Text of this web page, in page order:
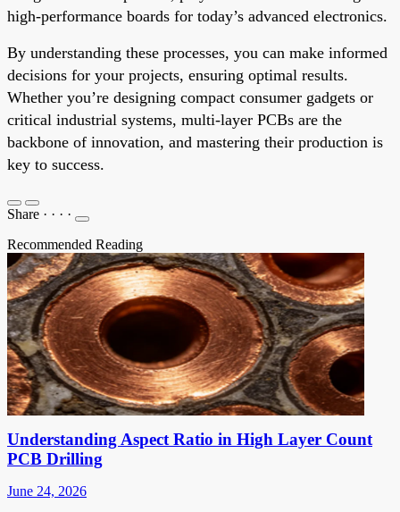
high-performance boards for today’s advanced electronics.
By understanding these processes, you can make informed
decisions for your projects, ensuring optimal results.
Whether you’re designing compact consumer gadgets or
critical industrial systems, multi-layer PCBs are the
backbone of innovation, and mastering their production is
key to success.
Share · · · ·
Recommended Reading
Understanding Aspect Ratio in High Layer Count
PCB Drilling
June 24, 2026